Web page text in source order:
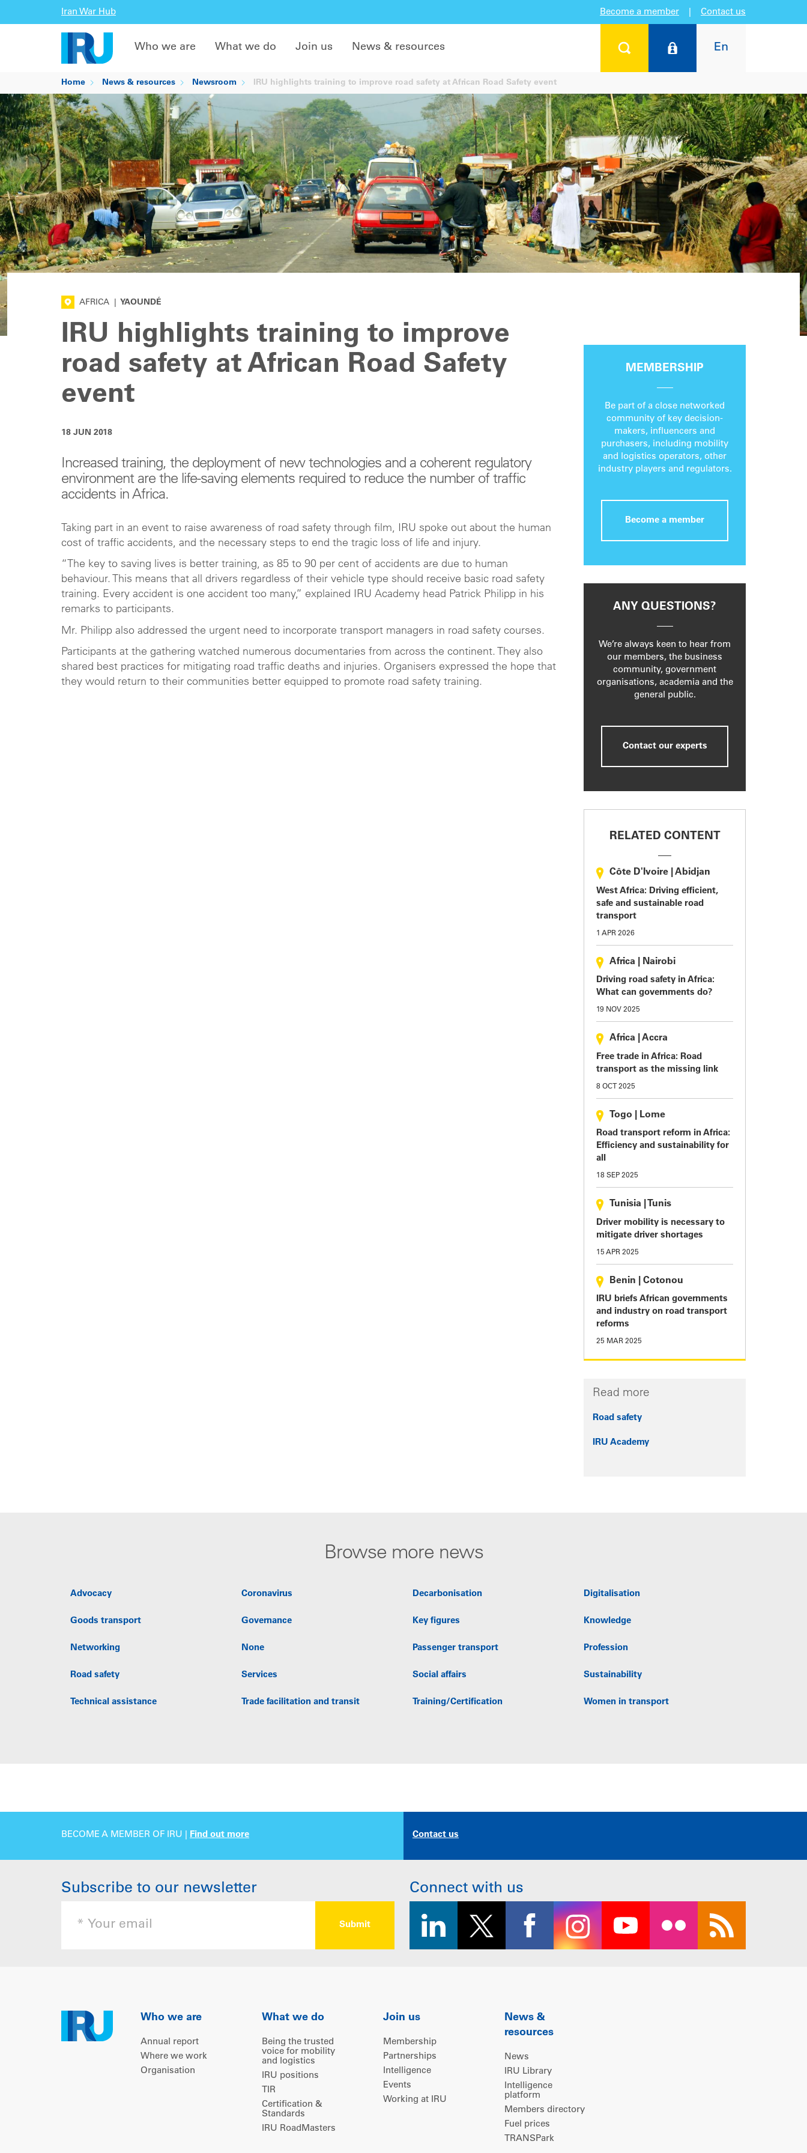
Iran War Hub Become a member Contact us
En
Who we are What we do Join us News & resources
Home News & resources Newsroom IRU highlights training to improve road safety at African Road Safety event
AFRICA YAOUNDÉ
IRU highlights training to improve
road safety at African Road Safety
event
18 JUN 2018
Increased training, the deployment of new technologies and a coherent regulatory
environment are the life-saving elements required to reduce the number of traffic
accidents in Africa.
Taking part in an event to raise awareness of road safety through film, IRU spoke out about the human
cost of traffic accidents, and the necessary steps to end the tragic loss of life and injury.
“The key to saving lives is better training, as 85 to 90 per cent of accidents are due to human
behaviour. This means that all drivers regardless of their vehicle type should receive basic road safety
training. Every accident is one accident too many,” explained IRU Academy head Patrick Philipp in his
remarks to participants.
Mr. Philipp also addressed the urgent need to incorporate transport managers in road safety courses.
Participants at the gathering watched numerous documentaries from across the continent. They also
shared best practices for mitigating road traffic deaths and injuries. Organisers expressed the hope that
they would return to their communities better equipped to promote road safety training.
MEMBERSHIP
Be part of a close networked
community of key decision-
makers, influencers and
purchasers, including mobility
and logistics operators, other
industry players and regulators.
Become a member
ANY QUESTIONS?
We’re always keen to hear from
our members, the business
community, government
organisations, academia and the
general public.
Contact our experts
RELATED CONTENT
Côte D'Ivoire Abidjan
West Africa: Driving efficient,
safe and sustainable road
transport
1 APR 2026
Africa Nairobi
Driving road safety in Africa:
What can governments do?
19 NOV 2025
Africa Accra
Free trade in Africa: Road
transport as the missing link
8 OCT 2025
Togo Lome
Road transport reform in Africa:
Efficiency and sustainability for
all
18 SEP 2025
Tunisia Tunis
Driver mobility is necessary to
mitigate driver shortages
15 APR 2025
Benin Cotonou
IRU briefs African governments
and industry on road transport
reforms
25 MAR 2025
Read more
Road safety
IRU Academy
Browse more news
Advocacy Coronavirus Decarbonisation Digitalisation
Goods transport Governance Key figures Knowledge
Networking None Passenger transport Profession
Road safety Services Social affairs Sustainability
Technical assistance Trade facilitation and transit Training/Certification Women in transport
BECOME A MEMBER OF IRU | Find out more Contact us
Subscribe to our newsletter Connect with us
Who we are
Annual report
Where we work
Organisation
What we do
Being the trusted
voice for mobility
and logistics
IRU positions
TIR
Certification &
Standards
IRU RoadMasters
Join us
Membership
Partnerships
Intelligence
Events
Working at IRU
News &
resources
News
IRU Library
Intelligence
platform
Members directory
Fuel prices
TRANSPark